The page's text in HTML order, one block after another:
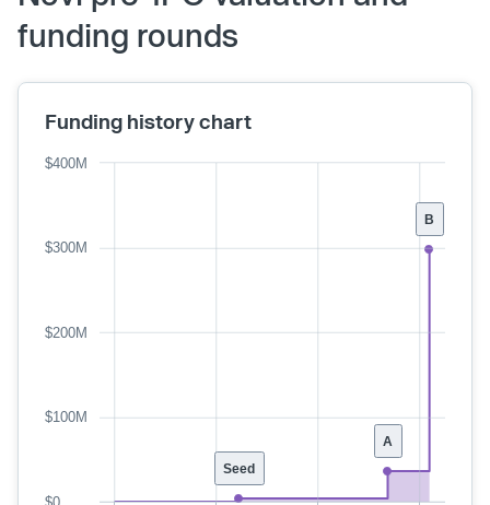
funding rounds
Funding history chart
B
A
Seed
$100M
$200M
$300M
$400M